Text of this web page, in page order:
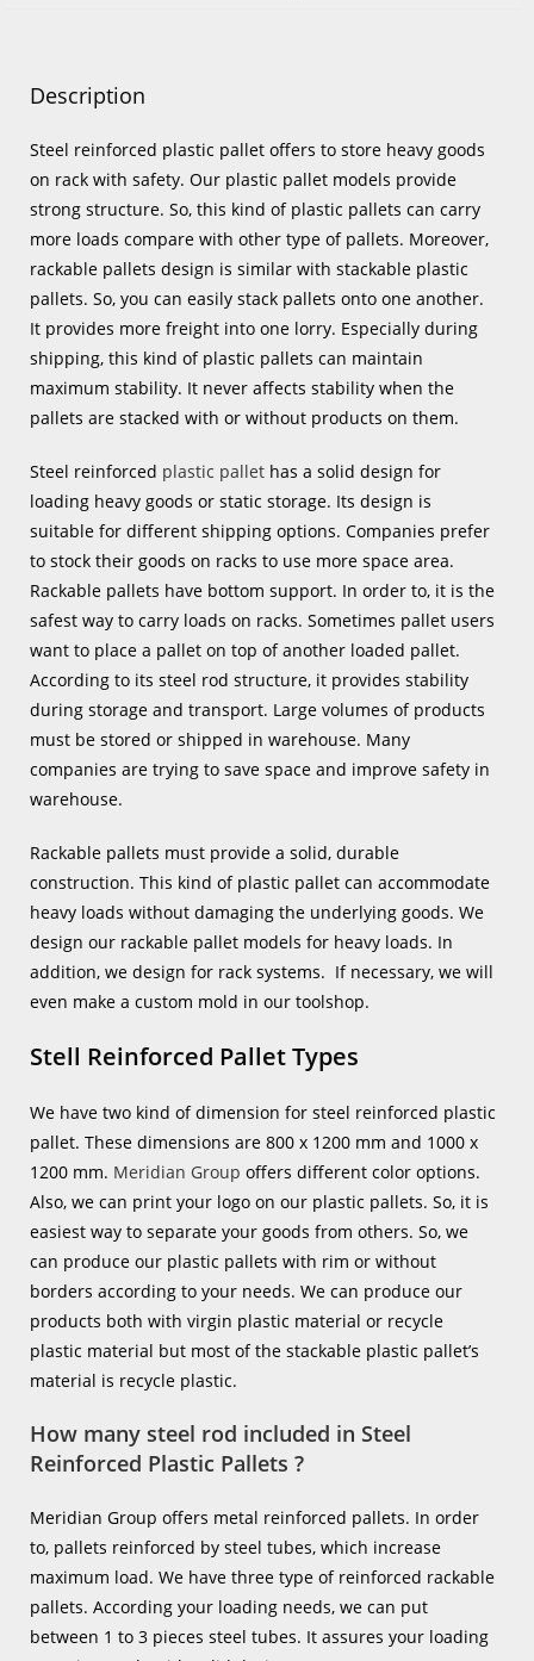
Description
Steel reinforced plastic pallet offers to store heavy goods
on rack with safety. Our plastic pallet models provide
strong structure. So, this kind of plastic pallets can carry
more loads compare with other type of pallets. Moreover,
rackable pallets design is similar with stackable plastic
pallets. So, you can easily stack pallets onto one another.
It provides more freight into one lorry. Especially during
shipping, this kind of plastic pallets can maintain
maximum stability. It never affects stability when the
pallets are stacked with or without products on them.
Steel reinforced plastic pallet has a solid design for
loading heavy goods or static storage. Its design is
suitable for different shipping options. Companies prefer
to stock their goods on racks to use more space area.
Rackable pallets have bottom support. In order to, it is the
safest way to carry loads on racks. Sometimes pallet users
want to place a pallet on top of another loaded pallet.
According to its steel rod structure, it provides stability
during storage and transport. Large volumes of products
must be stored or shipped in warehouse. Many
companies are trying to save space and improve safety in
warehouse.
Rackable pallets must provide a solid, durable
construction. This kind of plastic pallet can accommodate
heavy loads without damaging the underlying goods. We
design our rackable pallet models for heavy loads. In
addition, we design for rack systems. If necessary, we will
even make a custom mold in our toolshop.
Stell Reinforced Pallet Types
We have two kind of dimension for steel reinforced plastic
pallet. These dimensions are 800 x 1200 mm and 1000 x
1200 mm. Meridian Group offers different color options.
Also, we can print your logo on our plastic pallets. So, it is
easiest way to separate your goods from others. So, we
can produce our plastic pallets with rim or without
borders according to your needs. We can produce our
products both with virgin plastic material or recycle
plastic material but most of the stackable plastic pallet’s
material is recycle plastic.
How many steel rod included in Steel
Reinforced Plastic Pallets ?
Meridian Group offers metal reinforced pallets. In order
to, pallets reinforced by steel tubes, which increase
maximum load. We have three type of reinforced rackable
pallets. According your loading needs, we can put
between 1 to 3 pieces steel tubes. It assures your loading